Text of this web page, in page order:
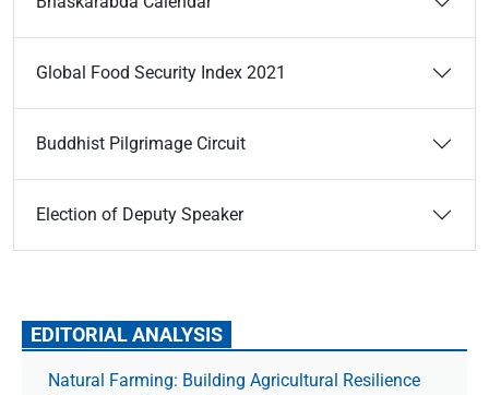
Global Food Security Index 2021
Buddhist Pilgrimage Circuit
Election of Deputy Speaker
EDITORIAL ANALYSIS
Natural Farming: Building Agricultural Resilience